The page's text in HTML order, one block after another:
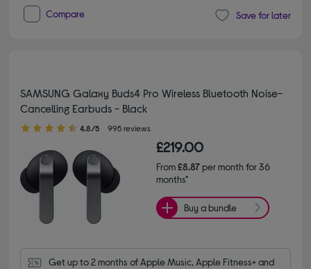
Compare Save for later
SAMSUNG Galaxy Buds4 Pro Wireless Bluetooth Noise-
Cancelling Earbuds - Black
4.80 out of 5 stars
4.8/5 995 reviews
£219.00
From£8.87per month for 36
months*
Buy a bundle
Get up to 2 months of Apple Music, Apple Fitness+ and